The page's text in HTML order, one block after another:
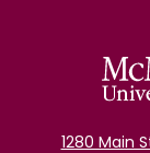
1280 Main